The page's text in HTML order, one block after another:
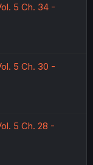
5 Ch. 34 -
5 Ch. 30 -
5 Ch. 28 -